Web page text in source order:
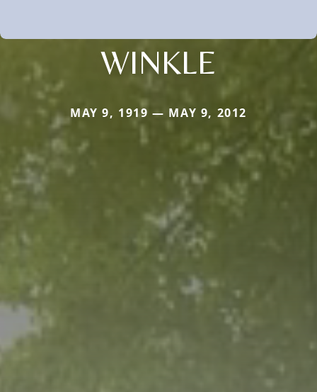
WINKLE
MAY 9, 1919 — MAY 9, 2012